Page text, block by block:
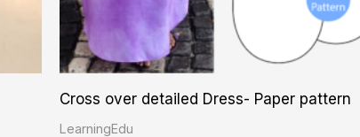
Cross over detailed Dress- Paper pattern
LearningEdu
on
the
page